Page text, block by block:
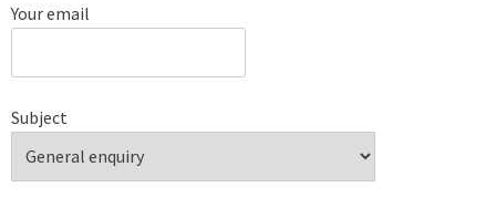
Your email
Subject